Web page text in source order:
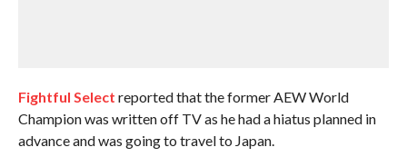
Fightful Select reported that the former AEW World
Champion was written off TV as he had a hiatus planned in
advance and was going to travel to Japan.